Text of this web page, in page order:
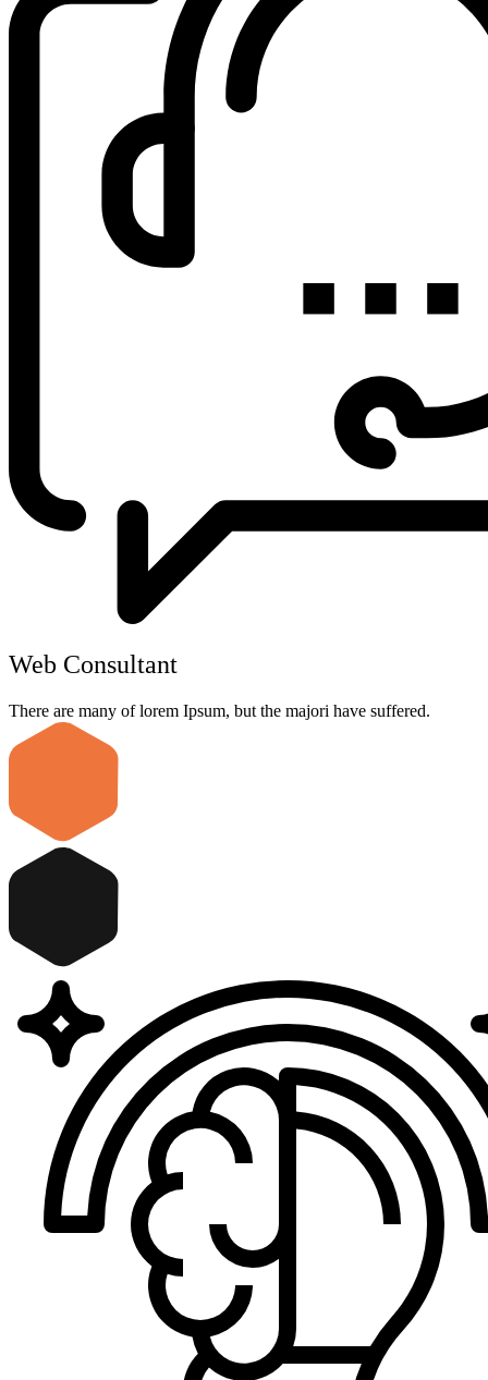
Web Consultant
There are many of lorem Ipsum, but the majori have suffered.